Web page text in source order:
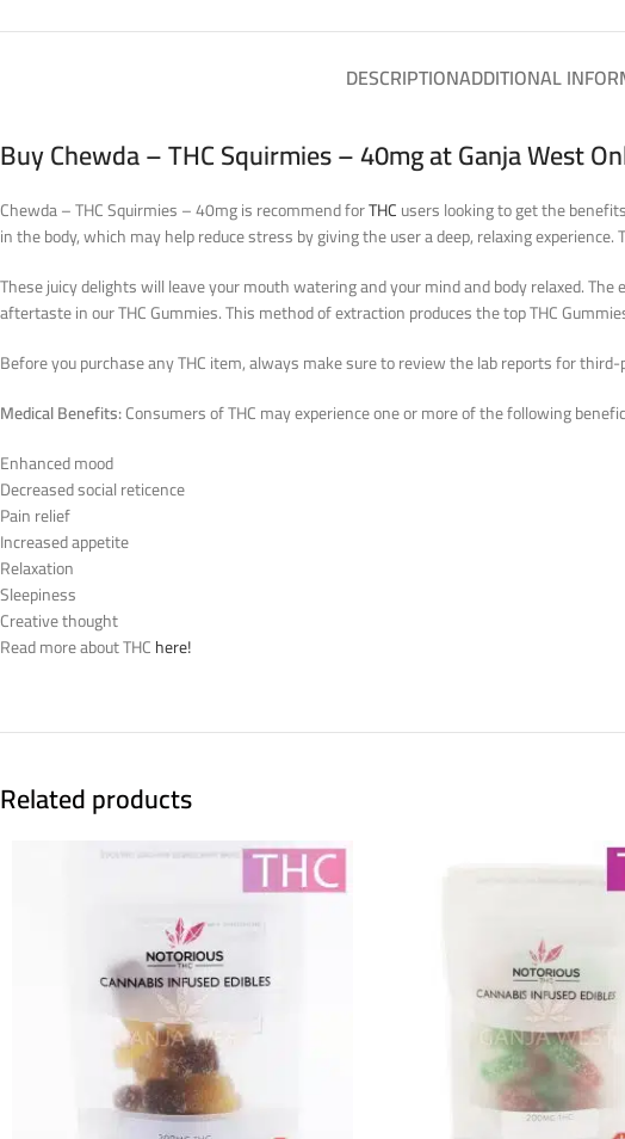
DESCRIPTIONADDITIONAL
Buy Chewda – THC Squirmies – 40mg at Ganja West
Chewda – THC Squirmies – 40mg is recommend forTHCusers looking to get the
in the body, which may help reduce stress by giving the user a deep, relaxing
These juicy delights will leave your mouth watering and your mind and body relaxed.
aftertaste in our THC Gummies. This method of extraction produces the top THC
Before you purchase any THC item, always make sure to review the lab reports for
Medical Benefits:Consumers of THC may experience one or more of the following
Enhanced mood
Decreased social reticence
Pain relief
Increased appetite
Relaxation
Sleepiness
Creative thought
Read more about THChere!
Related products